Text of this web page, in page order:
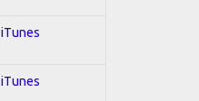
iTunes
iTunes